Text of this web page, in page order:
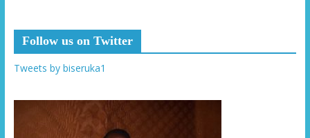
Follow us on Twitter
Tweets by biseruka1